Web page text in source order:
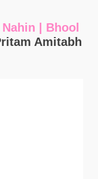
| Bhool
Amitabh